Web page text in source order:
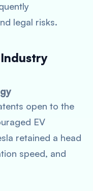
legal risks.
open to the
EV
retained a head
speed, and